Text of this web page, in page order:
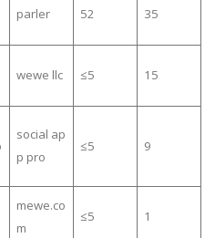
parler 52 35
wewe llc ≤5 15
social ap
p pro
≤5 9
mewe.co
m
≤5 1